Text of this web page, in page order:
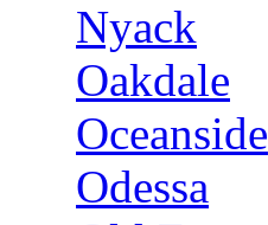
Nyack
Oakdale
Oceanside
Odessa